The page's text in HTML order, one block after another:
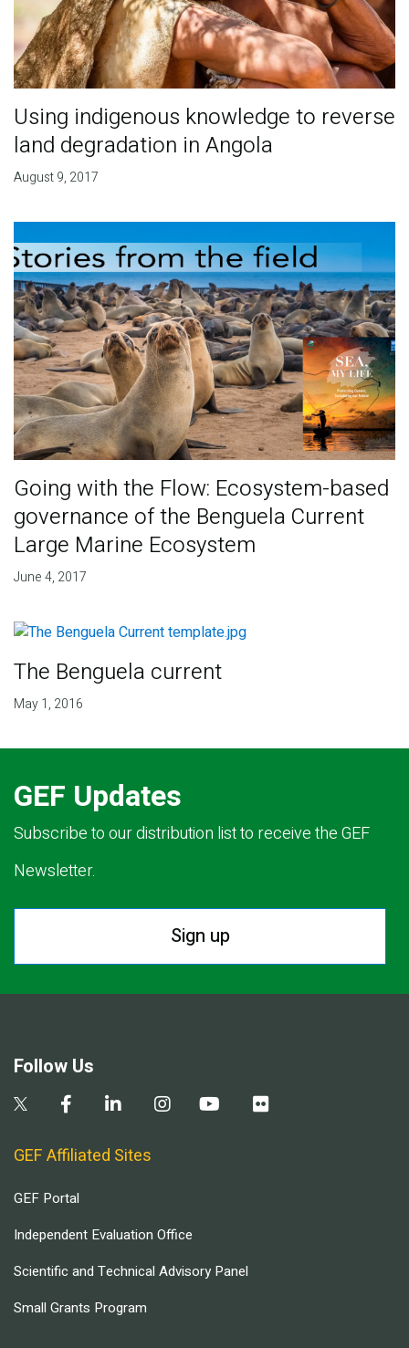
Using indigenous knowledge to reverse
land degradation in Angola
August 9, 2017
Going with the Flow: Ecosystem-based
governance of the Benguela Current
Large Marine Ecosystem
June 4, 2017
The Benguela current
May 1, 2016
GEF Updates
Subscribe to our distribution list to receive the GEF
Newsletter.
Sign up
Follow Us
GEF Affiliated Sites
GEF Portal
Independent Evaluation Office
Scientific and Technical Advisory Panel
Small Grants Program